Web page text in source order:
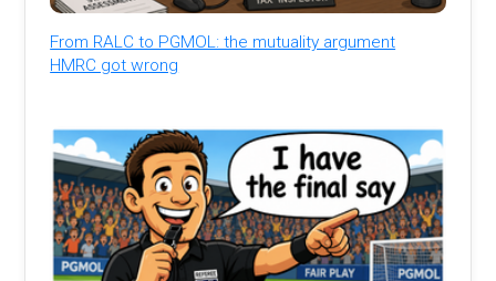
From RALC to PGMOL: the mutuality argument
HMRC got wrong